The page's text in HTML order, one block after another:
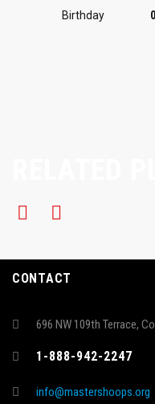
Birthday
CONTACT
696 NW 109th Terrace,
1-888-942-2247
info@mastershoops.org